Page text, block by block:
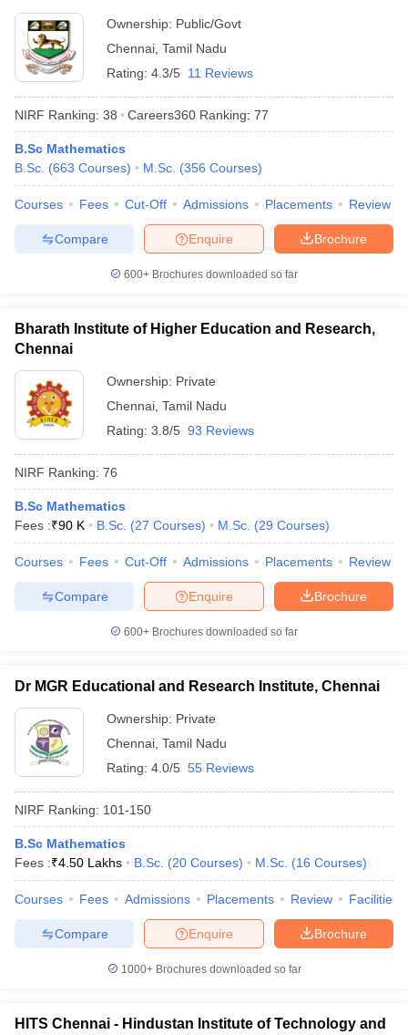
Ownership: Public/Govt
Chennai Tamil Nadu
Rating: 4.3/5 11 Reviews
NIRF Ranking: 38 Careers360 Ranking: 77
B.Sc Mathematics
B.Sc. (663 Courses) M.Sc. (356 Courses)
Courses Fees Cut-Off Admissions Placements Review
Brochure
Enquire
Compare
600+ Brochures downloaded so far
Bharath Institute of Higher Education and Research,
Chennai
Ownership: Private
Chennai Tamil Nadu
Rating: 3.8/5 93 Reviews
NIRF Ranking: 76
B.Sc Mathematics
Fees :₹90 K B.Sc. (27 Courses) M.Sc. (29 Courses)
Courses Fees Cut-Off Admissions Placements Review
Brochure
Enquire
Compare
600+ Brochures downloaded so far
Dr MGR Educational and Research Institute, Chennai
Ownership: Private
Chennai Tamil Nadu
Rating: 4.0/5 55 Reviews
NIRF Ranking: 101-150
B.Sc Mathematics
Fees :₹4.50 Lakhs B.Sc. (20 Courses) M.Sc. (16 Courses)
Courses Fees Admissions Placements Review Facilities
Brochure
Enquire
Compare
1000+Brochures downloaded so far
HITS Chennai - Hindustan Institute of Technology and